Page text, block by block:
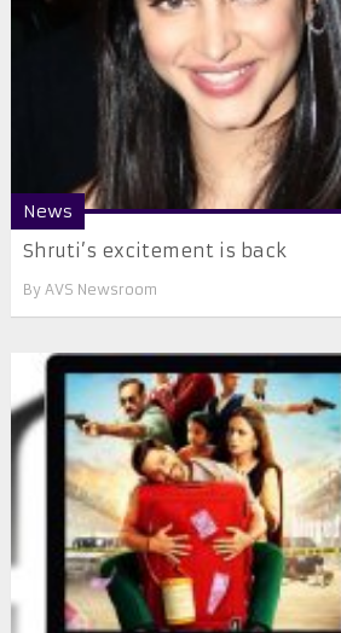
News
Shruti’s excitement is back
By AVS Newsroom